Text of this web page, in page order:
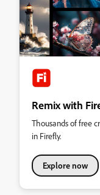
Remix with
Thousands of free
in Firefly.
Explore now